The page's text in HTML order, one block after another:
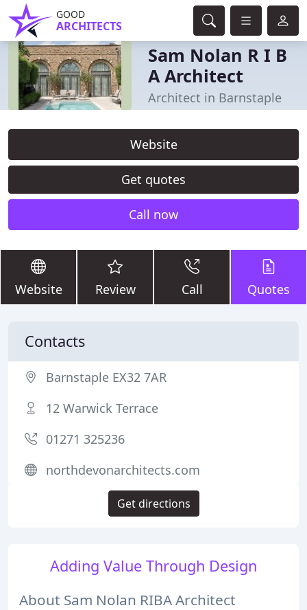
GOOD
ARCHITECTS
Sam Nolan R I B
A Architect
Architect in Barnstaple
Website
Get quotes
Call now
Website Review Call Quotes
Adding Value Through Design
About Sam Nolan RIBA Architect
Contacts
Barnstaple EX32 7AR
12 Warwick Terrace
01271 325236
northdevonarchitects.com
Get directions